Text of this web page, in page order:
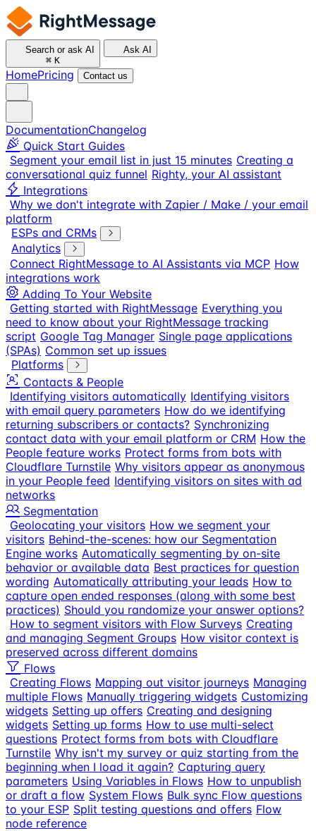
Search or ask AI
⌘ K
Ask AI
HomePricing Contact us
DocumentationChangelog
Quick Start Guides
Segment your email list in just 15 minutes Creating a
conversational quiz funnel Righty, your AI assistant
Integrations
Why we don't integrate with Zapier / Make / your email
platform
ESPs and CRMs
Analytics
Connect RightMessage to AI Assistants via MCP How
integrations work
Adding To Your Website
Getting started with RightMessage Everything you
need to know about your RightMessage tracking
script Google Tag Manager Single page applications
(SPAs) Common set up issues
Platforms
Contacts & People
Identifying visitors automatically Identifying visitors
with email query parameters How do we identifying
returning subscribers or contacts? Synchronizing
contact data with your email platform or CRM How the
People feature works Protect forms from bots with
Cloudflare Turnstile Why visitors appear as anonymous
in your People feed Identifying visitors on sites with ad
networks
Segmentation
Geolocating your visitors How we segment your
visitors Behind-the-scenes: how our Segmentation
Engine works Automatically segmenting by on-site
behavior or available data Best practices for question
wording Automatically attributing your leads How to
capture open ended responses (along with some best
practices) Should you randomize your answer options?
How to segment visitors with Flow Surveys Creating
and managing Segment Groups How visitor context is
preserved across different domains
Flows
Creating Flows Mapping out visitor journeys Managing
multiple Flows Manually triggering widgets Customizing
widgets Setting up offers Creating and designing
widgets Setting up forms How to use multi-select
questions Protect forms from bots with Cloudflare
Turnstile Why isn't my survey or quiz starting from the
beginning when I load it again? Capturing query
parameters Using Variables in Flows How to unpublish
or draft a flow System Flows Bulk sync Flow questions
to your ESP Split testing questions and offers Flow
node reference